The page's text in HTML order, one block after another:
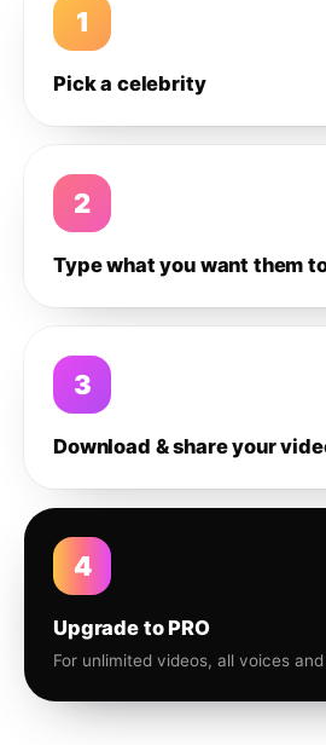
1
Pick a celebrity
2
Type what you want them
3
Download & share your
4
Upgrade to PRO
For unlimited videos, all voices